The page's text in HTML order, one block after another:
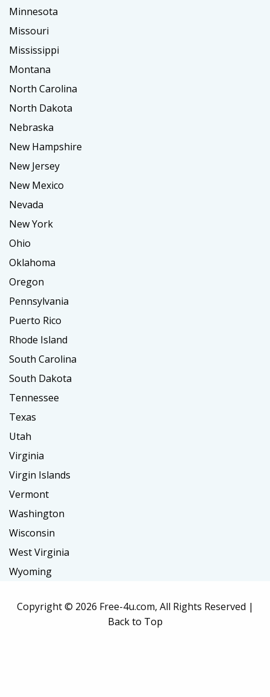
Minnesota
Missouri
Mississippi
Montana
North Carolina
North Dakota
Nebraska
New Hampshire
New Jersey
New Mexico
Nevada
New York
Ohio
Oklahoma
Oregon
Pennsylvania
Puerto Rico
Rhode Island
South Carolina
South Dakota
Tennessee
Texas
Utah
Virginia
Virgin Islands
Vermont
Washington
Wisconsin
West Virginia
Wyoming
Copyright © 2026 Free-4u.com, All Rights Reserved |
Back to Top